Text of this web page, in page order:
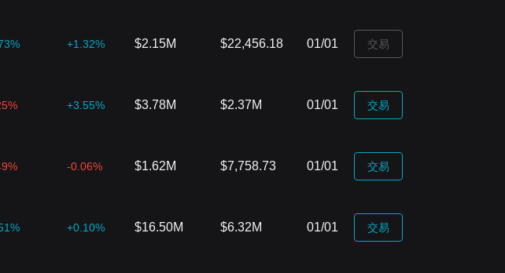
+1.32% $2.15M $22,456.18 01/01 ‌交易
+3.55% $3.78M $2.37M 01/01 ‌交易
-0.06% $1.62M $7,758.73 01/01 ‌交易
+0.10% $16.50M $6.32M 01/01 ‌交易